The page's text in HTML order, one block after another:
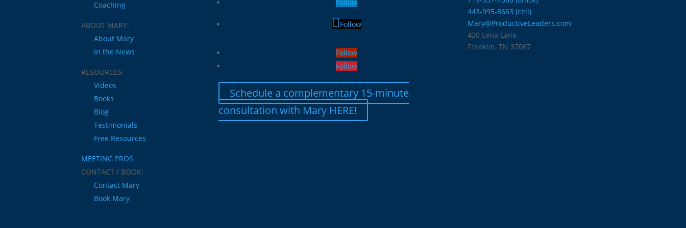
Coaching
ABOUT MARY:
About Mary
In the News
RESOURCES:
Videos
Books
Blog
Testimonials
Free Resources
MEETING PROS
CONTACT / BOOK:
Contact Mary
Book Mary
Follow
Follow
Follow
Follow
Schedule a complementary 15-minute
consultation with Mary HERE!
443-995-8663 (cell)
Mary@ProductiveLeaders.com
420 Lena Lane
Franklin, TN 37067